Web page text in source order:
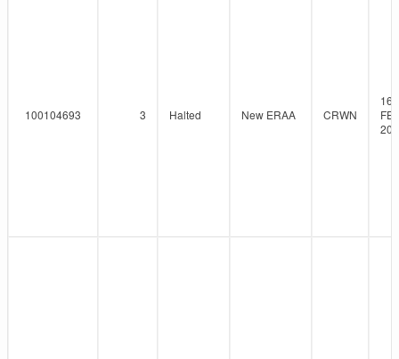
100104693 3 Halted New ERAA CRWN
16-